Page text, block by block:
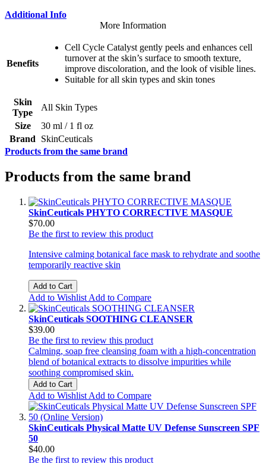
Additional Info
More Information
Benefits
Cell Cycle Catalyst gently peels and enhances cell
turnover at the skin’s surface to smooth texture,
improve discoloration, and the look of visible lines.
Suitable for all skin types and skin tones
Skin
Type
All Skin Types
Size
30 ml / 1 fl oz
Brand
SkinCeuticals
Products from the same brand
Products from the same brand
SkinCeuticals PHYTO CORRECTIVE MASQUE
$70.00
Be the first to review this product
Intensive calming botanical face mask to rehydrate and soothe
temporarily reactive skin
Add to Cart
Add to Wishlist Add to Compare
SkinCeuticals SOOTHING CLEANSER
$39.00
Be the first to review this product
Calming, soap free cleansing foam with a high-concentration
blend of botanical extracts to dissolve impurities while
soothing compromised skin.
Add to Cart
Add to Wishlist Add to Compare
SkinCeuticals Physical Matte UV Defense Sunscreen SPF
50
$40.00
Be the first to review this product